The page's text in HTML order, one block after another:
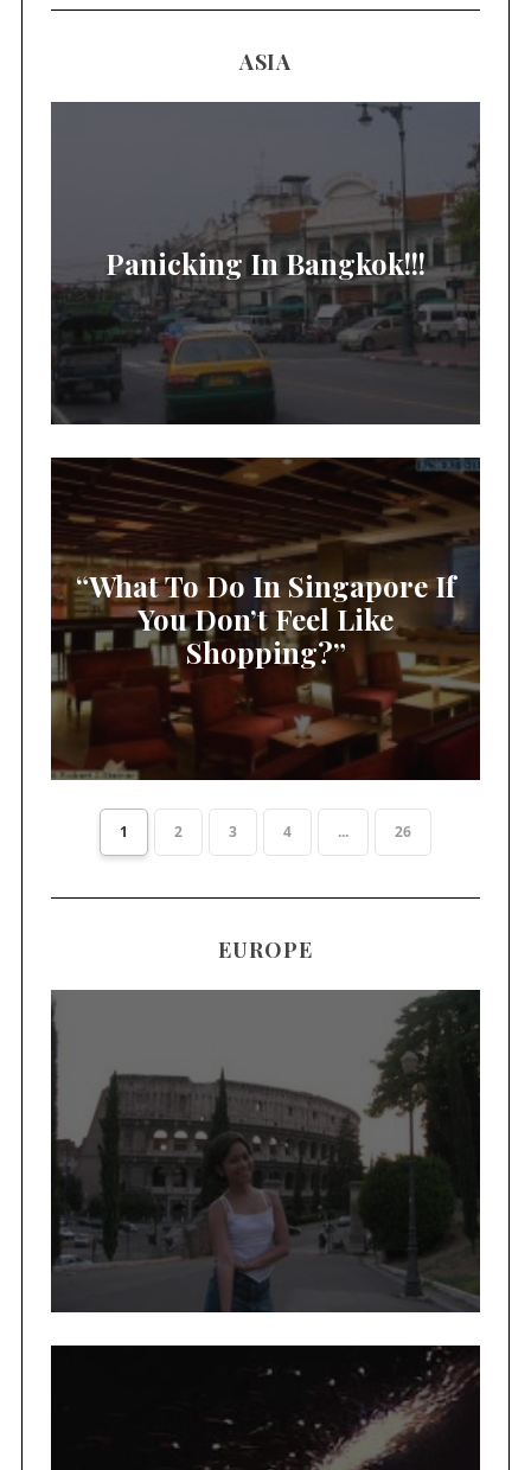
ASIA
Panicking In Bangkok!!!
“What To Do In Singapore If
You Don’t Feel Like
Shopping?”
1 2 3 4 ... 26
EUROPE